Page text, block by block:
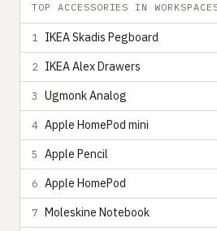
TOP ACCESSORIES IN
1 IKEA Skadis Pegboard
2 IKEA Alex Drawers
3 Ugmonk Analog
4 Apple HomePod mini
5 Apple Pencil
6 Apple HomePod
7 Moleskine Notebook